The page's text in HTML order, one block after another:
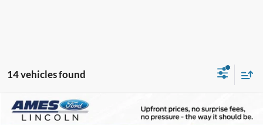
14 vehicles found
2026Ford Maverick
$1,716 $35,694
Compare Vehicle